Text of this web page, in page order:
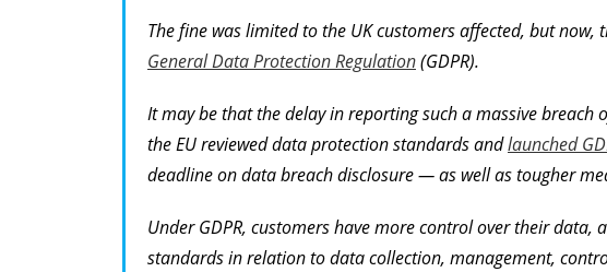
The fine was limited to the UK customers affected, but
General Data Protection Regulation(GDPR).
It may be that the delay in reporting such a massive breach
the EU reviewed data protection standards andlaunched
deadline on data breach disclosure — as well as tougher
Under GDPR, customers have more control over their
standards in relation to data collection, management,